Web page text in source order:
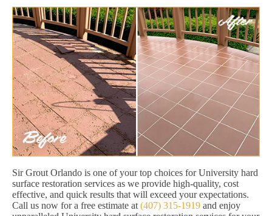
Sir Grout Orlando is one of your top choices for University hard
surface restoration services as we provide high-quality, cost
effective, and quick results that will exceed your expectations.
Call us now for a free estimate at (407) 315-1919 and enjoy